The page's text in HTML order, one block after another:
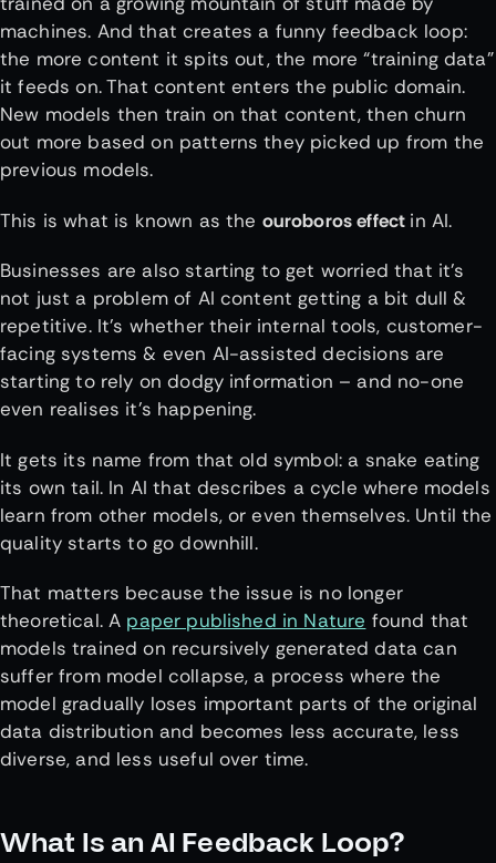
machines. And that creates a funny feedback loop:
the more content it spits out, the more “training data”
it feeds on. That content enters the public domain.
New models then train on that content, then churn
out more based on patterns they picked up from the
previous models.
This is what is known as the ouroboros effect in AI.
Businesses are also starting to get worried that it’s
not just a problem of AI content getting a bit dull &
repetitive. It’s whether their internal tools, customer-
facing systems & even AI-assisted decisions are
starting to rely on dodgy information – and no-one
even realises it’s happening.
It gets its name from that old symbol: a snake eating
its own tail. In AI that describes a cycle where models
learn from other models, or even themselves. Until the
quality starts to go downhill.
That matters because the issue is no longer
theoretical. A paper published in Nature found that
models trained on recursively generated data can
suffer from model collapse, a process where the
model gradually loses important parts of the original
data distribution and becomes less accurate, less
diverse, and less useful over time.
What Is an AI Feedback Loop?